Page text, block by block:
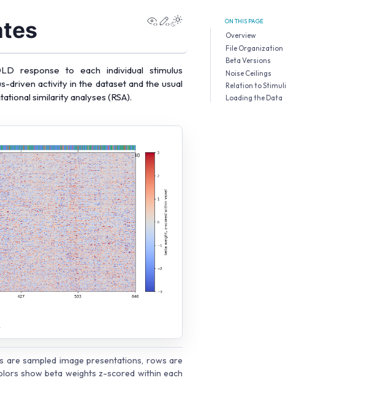
View this page
Edit this page
response to each individual stimulus
driven activity in the dataset and the usual
similarity analyses (RSA).
are sampled image presentations, rows are
show beta weights z-scored within each
ON THIS PAGE
Overview
File Organization
Beta Versions
Noise Ceilings
Relation to Stimuli
Loading the Data